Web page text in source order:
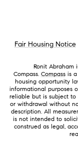
Fair Housing Notice
Ronit Abraham
Compass. Compassis a
housing opportunity
informational purposes
reliable but is subject to
or withdrawal without
description. All
is not intended to
construed as legal,